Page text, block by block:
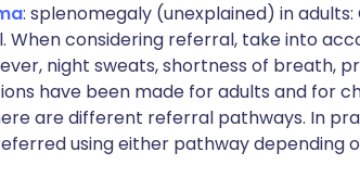
: splenomegaly (unexplained) in
considering referral, take into
night sweats, shortness of breath,
have been made for adults and for
are different referral pathways. In
using either pathway depending